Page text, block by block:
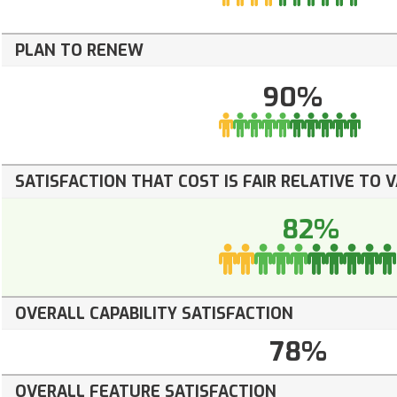
PLAN TO RENEW
90%
SATISFACTION THAT COST IS FAIR RELATIVE TO
82%
OVERALL CAPABILITY SATISFACTION
78%
OVERALL FEATURE SATISFACTION